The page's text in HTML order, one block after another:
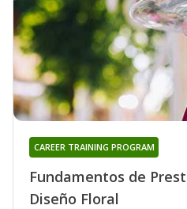
Fundamentos de
Diseño Floral
CAREER TRAINING PROGRAM